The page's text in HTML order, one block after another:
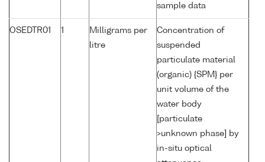
sample data
OSEDTR01 1
Milligrams per
litre
Concentration of
suspended
particulate material
(organic) {SPM} per
unit volume of the
water body
[particulate
>unknown phase] by
in-situ optical